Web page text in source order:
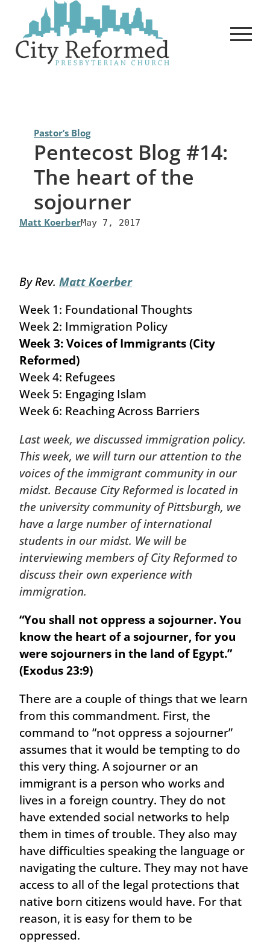
content
Pastor’s Blog
Pentecost Blog #14:
The heart of the
sojourner
Matt KoerberMay 7, 2017
By Rev. Matt Koerber
Week 1: Foundational Thoughts
Week 2: Immigration Policy
Week 3: Voices of Immigrants (City
Reformed)
Week 4: Refugees
Week 5: Engaging Islam
Week 6: Reaching Across Barriers
Last week, we discussed immigration policy.
This week, we will turn our attention to the
voices of the immigrant community in our
midst. Because City Reformed is located in
the university community of Pittsburgh, we
have a large number of international
students in our midst. We will be
interviewing members of City Reformed to
discuss their own experience with
immigration.
“You shall not oppress a sojourner. You
know the heart of a sojourner, for you
were sojourners in the land of Egypt.”
(Exodus 23:9)
There are a couple of things that we learn
from this commandment. First, the
command to “not oppress a sojourner”
assumes that it would be tempting to do
this very thing. A sojourner or an
immigrant is a person who works and
lives in a foreign country. They do not
have extended social networks to help
them in times of trouble. They also may
have difficulties speaking the language or
navigating the culture. They may not have
access to all of the legal protections that
native born citizens would have. For that
reason, it is easy for them to be
oppressed.